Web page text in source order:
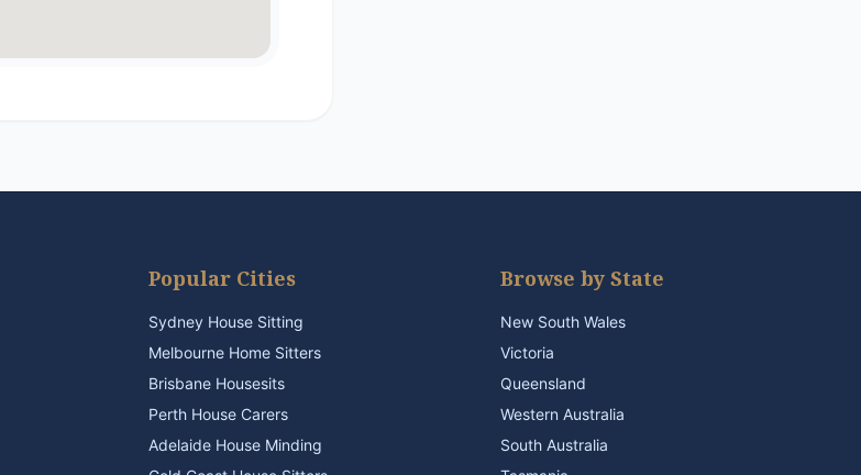
Popular Cities
Sydney House Sitting
Melbourne Home Sitters
Brisbane Housesits
Perth House Carers
Adelaide House Minding
Browse by State
New South Wales
Victoria
Queensland
Western Australia
South Australia